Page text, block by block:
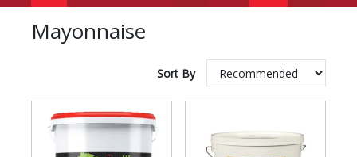
Mayonnaise
Sort By